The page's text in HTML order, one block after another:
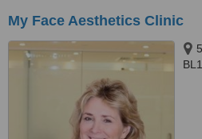
My Face Aesthetics Clinic